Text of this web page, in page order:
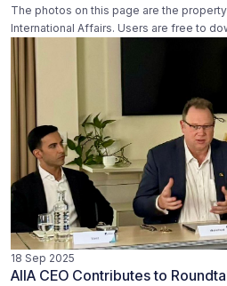
The photos on this page are the
International Affairs. Users are free to
18 Sep 2025
AIIA CEO Contributes to